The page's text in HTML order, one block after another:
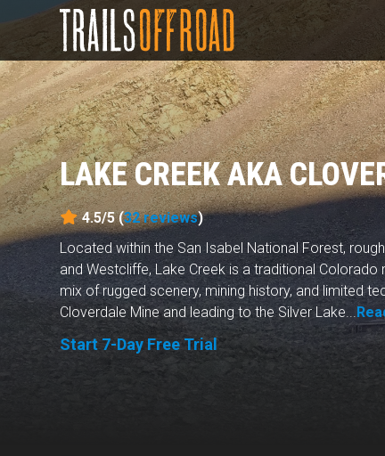
LAKE CREEK AKA
4.5/5 (32reviews)
Located within the San Isabel National Forest,
and Westcliffe, Lake Creek is a traditional
mix of rugged scenery, mining history, and limited
Cloverdale Mine and leading to the Silver Lake...
Start 7-Day Free Trial